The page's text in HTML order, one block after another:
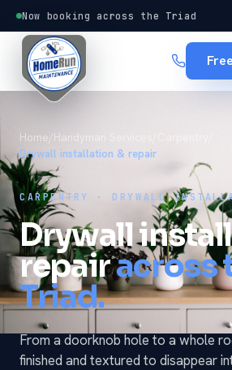
Now booking across the Triad
Home/Handyman Services
Drywall installation & repair
CARPENTRY · DRYWALL
Drywall
repairacross
Triad.
From a doorknob hole to a whole
finished and textured to disappear